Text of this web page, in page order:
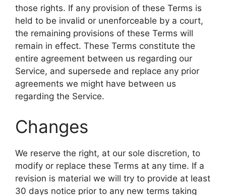
those rights. If any provision of these Terms is
held to be invalid or unenforceable by a court,
the remaining provisions of these Terms will
remain in effect. These Terms constitute the
entire agreement between us regarding our
Service, and supersede and replace any prior
agreements we might have between us
regarding the Service.
Changes
We reserve the right, at our sole discretion, to
modify or replace these Terms at any time. If a
revision is material we will try to provide at least
30 days notice prior to any new terms taking